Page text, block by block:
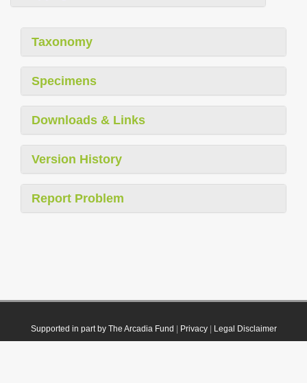
Taxonomy
Specimens
Downloads & Links
Version History
Report Problem
Supported in part by The Arcadia Fund Privacy| Legal Disclaimer